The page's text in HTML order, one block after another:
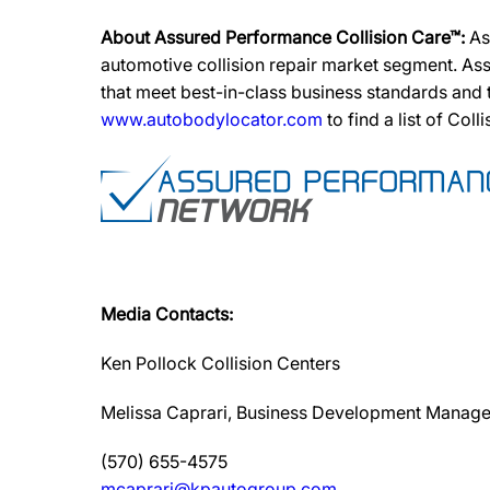
About Assured Performance Collision Care™:
automotive collision repair market segment.
that meet best-in-class business standards
www.autobodylocator.com to find a list of
Media Contacts:
Ken Pollock Collision Centers
Melissa Caprari, Business Development
(570) 655-4575